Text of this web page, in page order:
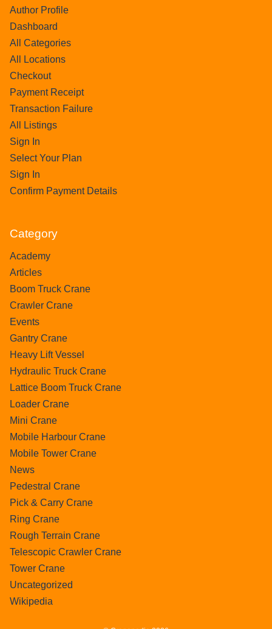
Author Profile
Dashboard
All Categories
All Locations
Checkout
Payment Receipt
Transaction Failure
All Listings
Sign In
Select Your Plan
Sign In
Confirm Payment Details
Category
Academy
Articles
Boom Truck Crane
Crawler Crane
Events
Gantry Crane
Heavy Lift Vessel
Hydraulic Truck Crane
Lattice Boom Truck Crane
Loader Crane
Mini Crane
Mobile Harbour Crane
Mobile Tower Crane
News
Pedestral Crane
Pick & Carry Crane
Ring Crane
Rough Terrain Crane
Telescopic Crawler Crane
Tower Crane
Uncategorized
Wikipedia